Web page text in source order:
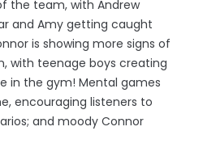
the team, with Andrew
and Amy getting caught
is showing more signs of
with teenage boys creating
in the gym! Mental games
encouraging listeners to
and moody Connor